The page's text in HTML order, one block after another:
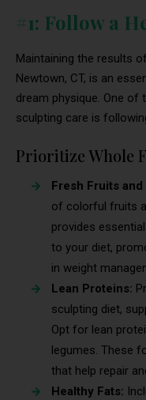
#1: Follow a
Maintaining the results
Newtown, CT, is an
dream physique. One
sculpting care is
Prioritize Whole
Fresh Fruits
of colorful fruits
provides
to your diet,
in weight
Lean Proteins:
sculpting diet,
Opt for lean
legumes. These
that help repair
Healthy Fats: